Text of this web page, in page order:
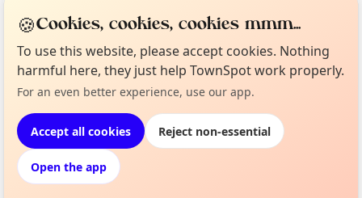
The London Minute·Thu 11 Jun
Location
EXPLORE LONDON
What's on in London
Browse events happening this week
Not from around here, huh?
Tell us your town →
Curious?
🍪Cookies, cookies, cookies mmm...
To use this website, please accept cookies. Nothing
harmful here, they just help TownSpot work properly.
For an even better experience, use our app.
Accept all cookies Reject non-essential
Open the app